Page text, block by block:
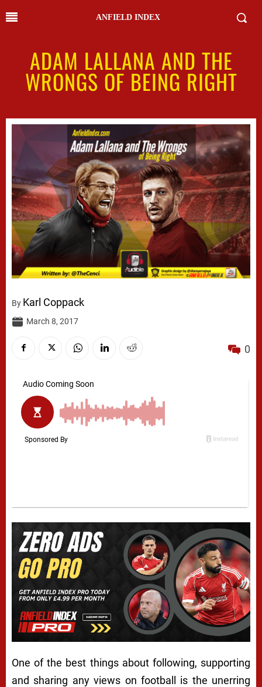
ANFIELD INDEX
ADAM LALLANA AND THE
WRONGS OF BEING RIGHT
By Karl Coppack
March 8, 2017
0
One of the best things about following, supporting
and sharing any views on football is the unerring